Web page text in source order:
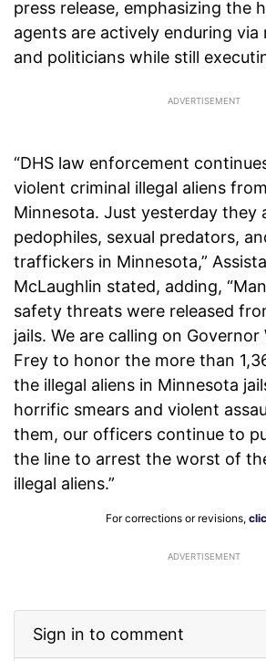
press release, emphasizing the
agents are actively enduring via
and politicians while still
“DHS law enforcement
violent criminal illegal aliens
Minnesota. Just yesterday they
pedophiles, sexual predators,
traffickers in Minnesota,”
McLaughlin stated, adding,
safety threats were released
jails. We are calling on
Frey to honor the more than
the illegal aliens in Minnesota
horrific smears and violent
them, our officers continue to
the line to arrest the worst of
illegal aliens.”
For corrections or revisions,
ADVERTISEMENT
Sign in to comment